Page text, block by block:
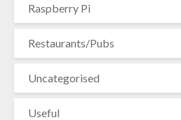
Raspberry Pi
Restaurants/Pubs
Uncategorised
Useful